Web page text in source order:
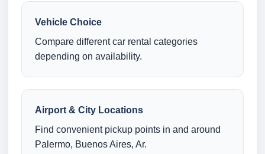
Vehicle Choice
Compare different car rental categories
depending on availability.
Airport & City Locations
Find convenient pickup points in and around
Palermo, Buenos Aires, Ar.